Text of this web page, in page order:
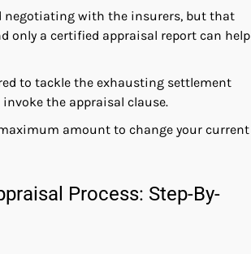
negotiating with the insurers, but that
only a certified appraisal report can help
to tackle the exhausting settlement
the appraisal clause.
amount to change your current
Process: Step-By-